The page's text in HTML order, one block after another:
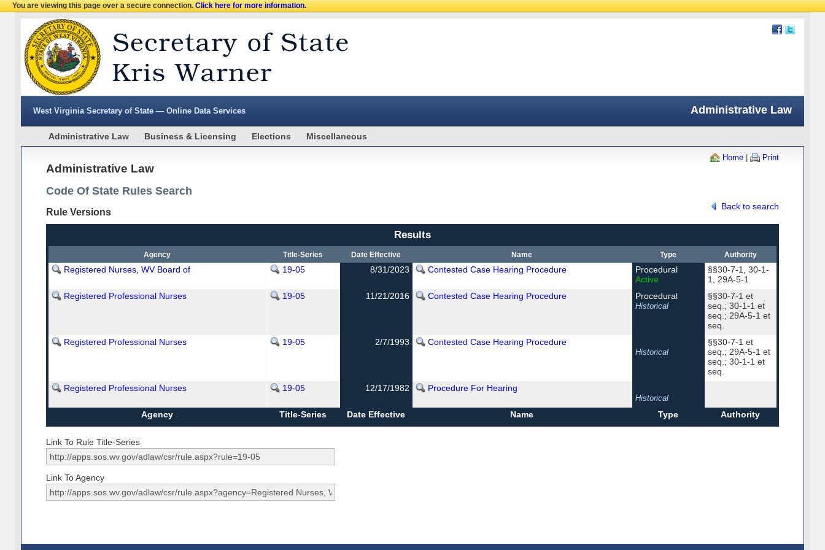
You are viewing this page over a secure connection.Click here for more information.
West Virginia Secretary of State — Online Data Services Administrative Law
Administrative Law Business & Licensing Elections Miscellaneous
Home | Print
Administrative Law
Code Of State Rules Search
Back to search
Rule Versions
Results
Agency Title-Series Date Effective Name Type Authority
Registered Nurses, WV Board of 19-05 8/31/2023 Contested Case Hearing Procedure
Procedural
Active
§§30-7-1, 30-1-
1, 29A-5-1
Registered Professional Nurses
19-05 11/21/2016 Contested Case Hearing Procedure Procedural
Historical
§§30-7-1 et
seq.; 30-1-1 et
seq.; 29A-5-1 et
seq.
Registered Professional Nurses
19-05 2/7/1993 Contested Case Hearing Procedure
Historical
§§30-7-1 et
seq.; 29A-5-1 et
seq.; 30-1-1 et
seq.
Registered Professional Nurses
19-05 12/17/1982 Procedure For Hearing
Historical
Agency Title-Series Date Effective Name Type Authority
Link To Rule Title-Series
Link To Agency